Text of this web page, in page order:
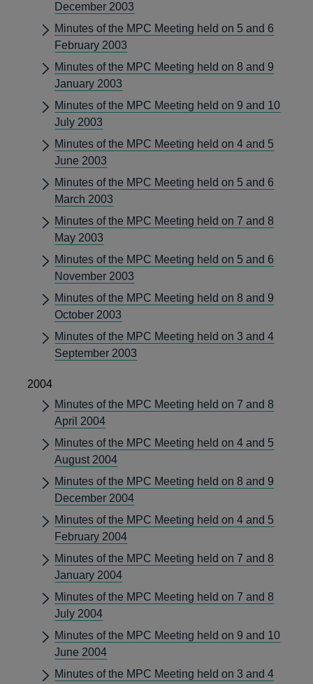
December 2003
Minutes of the MPC Meeting held on 5 and 6
February 2003
Minutes of the MPC Meeting held on 8 and 9
January 2003
Minutes of the MPC Meeting held on 9 and 10
July 2003
Minutes of the MPC Meeting held on 4 and 5
June 2003
Minutes of the MPC Meeting held on 5 and 6
March 2003
Minutes of the MPC Meeting held on 7 and 8
May 2003
Minutes of the MPC Meeting held on 5 and 6
November 2003
Minutes of the MPC Meeting held on 8 and 9
October 2003
Minutes of the MPC Meeting held on 3 and 4
September 2003
2004
Minutes of the MPC Meeting held on 7 and 8
April 2004
Minutes of the MPC Meeting held on 4 and 5
August 2004
Minutes of the MPC Meeting held on 8 and 9
December 2004
Minutes of the MPC Meeting held on 4 and 5
February 2004
Minutes of the MPC Meeting held on 7 and 8
January 2004
Minutes of the MPC Meeting held on 7 and 8
July 2004
Minutes of the MPC Meeting held on 9 and 10
June 2004
Minutes of the MPC Meeting held on 3 and 4